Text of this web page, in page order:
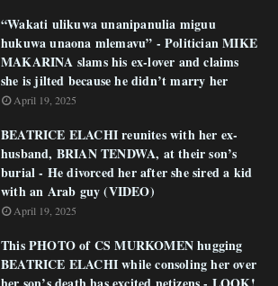
“Wakati ulikuwa unanipanulia miguu
hukuwa unaona mlemavu” - Politician MIKE
MAKARINA slams his ex-lover and claims
she is jilted because he didn’t marry her
April 19, 2025
BEATRICE ELACHI reunites with her ex-
husband, BRIAN TENDWA, at their son’s
burial - He divorced her after she sired a kid
with an Arab guy (VIDEO)
April 19, 2025
This PHOTO of CS MURKOMEN hugging
BEATRICE ELACHI while consoling her over